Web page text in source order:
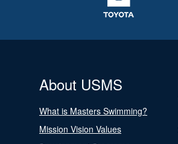
About USMS
What is Masters Swimming?
Mission Vision Values